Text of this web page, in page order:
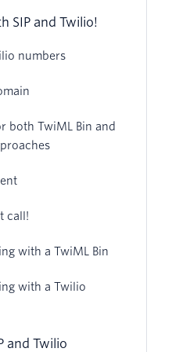
SIP and Twilio!
numbers
both TwiML Bin and
call!
with a TwiML Bin
with a Twilio
and Twilio